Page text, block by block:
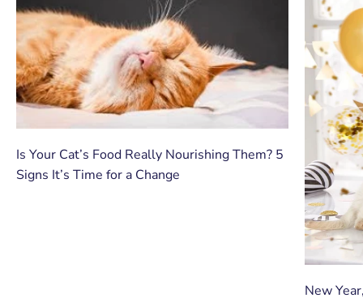
Is Your Cat’s Food Really Nourishing Them? 5
Signs It’s Time for a Change
New